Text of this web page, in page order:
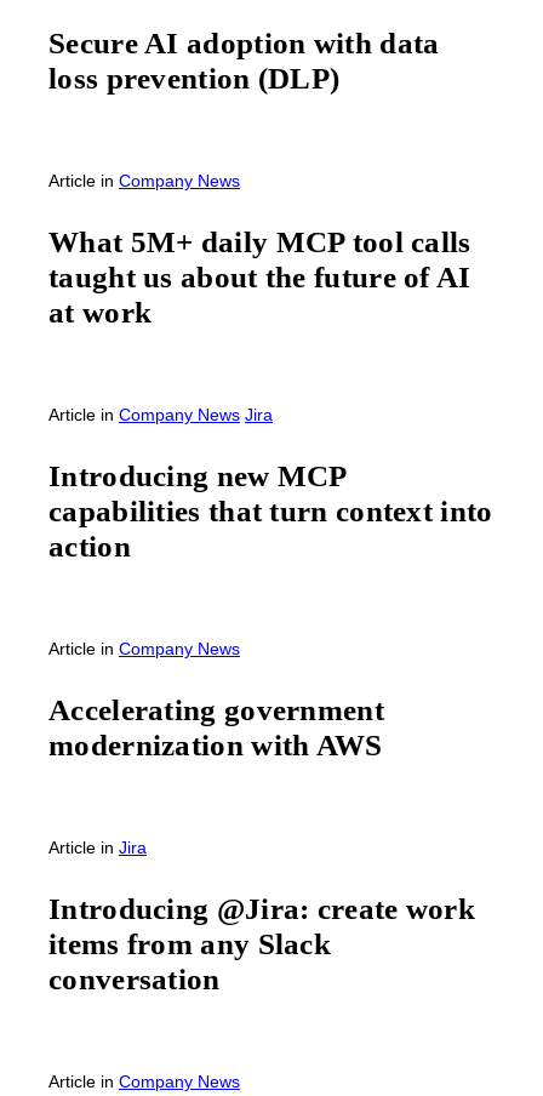
Secure AI adoption with data
loss prevention (DLP)
Article in Company News
What 5M+ daily MCP tool calls
taught us about the future of AI
at work
Article in Company News Jira
Introducing new MCP
capabilities that turn context into
action
Article in Company News
Accelerating government
modernization with AWS
Article in Jira
Introducing @Jira: create work
items from any Slack
conversation
Article in Company News